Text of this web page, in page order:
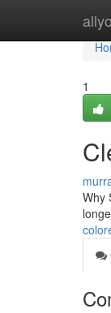
1
Why